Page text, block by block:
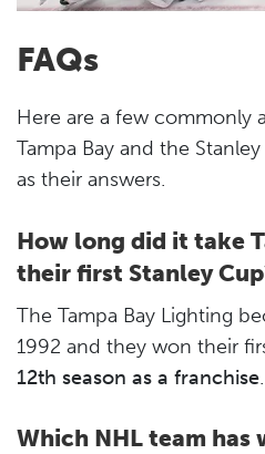
FAQs
Here are a few commonly
Tampa Bay and the
as their answers.
How long did it take
their first Stanley
The Tampa Bay Lighting
1992 and they won their
12th season as a franchise.
Which NHL team has